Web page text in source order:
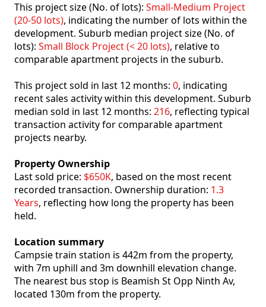
This project size (No. of lots): Small-Medium Project
(20-50 lots), indicating the number of lots within the
development. Suburb median project size (No. of
lots): Small Block Project (< 20 lots), relative to
comparable apartment projects in the suburb.
This project sold in last 12 months: 0, indicating
recent sales activity within this development. Suburb
median sold in last 12 months: 216, reflecting typical
transaction activity for comparable apartment
projects nearby.
Property Ownership
Last sold price: $650K, based on the most recent
recorded transaction. Ownership duration: 1.3
Years, reflecting how long the property has been
held.
Location summary
Campsie train station is 442m from the property,
with 7m uphill and 3m downhill elevation change.
The nearest bus stop is Beamish St Opp Ninth Av,
located 130m from the property.